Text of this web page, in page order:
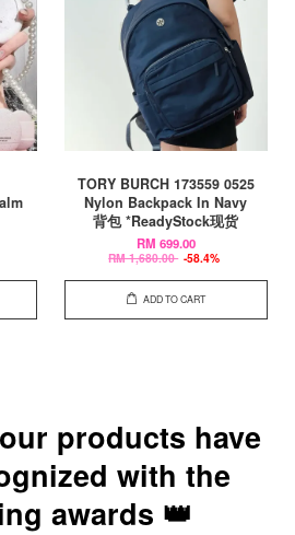
TORY BURCH 173559 0525
Nylon Backpack In Navy
背包 *ReadyStock现货
RM 699.00
RM 1,680.00 -58.4%
ADD TO CART
products have
with the
awards 👑